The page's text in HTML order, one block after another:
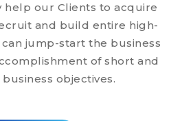
help our Clients to acquire
and build entire high-
jump-start the business
of short and
objectives.